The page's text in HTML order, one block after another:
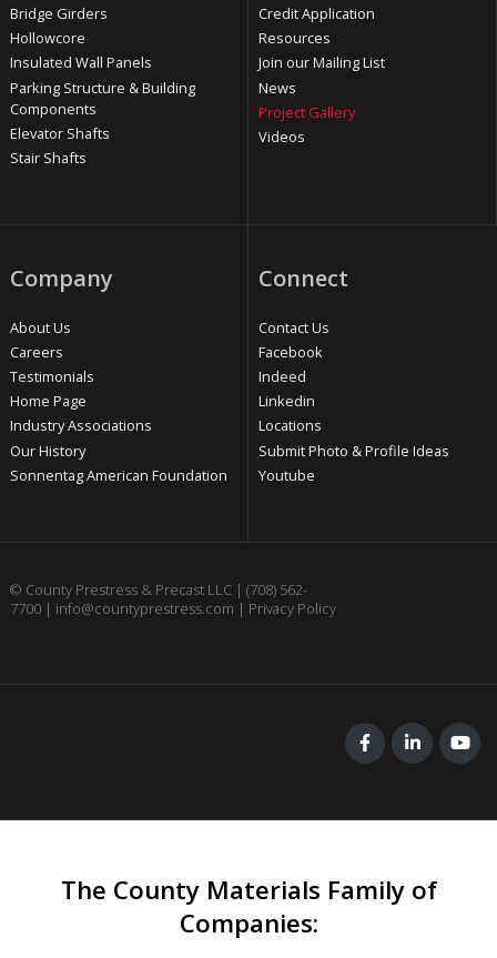
Bridge Girders
Hollowcore
Insulated Wall Panels
Parking Structure & Building
Components
Elevator Shafts
Stair Shafts
Credit Application
Resources
Join our Mailing List
News
Project Gallery
Videos
Company
About Us
Careers
Testimonials
Home Page
Industry Associations
Our History
Sonnentag American Foundation
Connect
Contact Us
Facebook
Indeed
Linkedin
Locations
Submit Photo & Profile Ideas
Youtube
© County Prestress & Precast LLC | (708) 562-
7700| info@countyprestress.com | Privacy Policy
The County Materials Family of
Companies: